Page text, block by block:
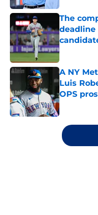
The
deadline
Published
A NY
Luis
OPS
Published
5 related articles loaded